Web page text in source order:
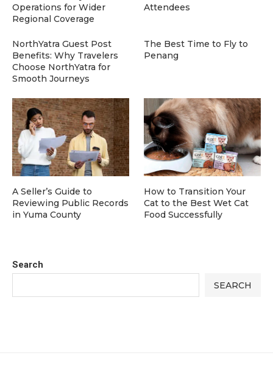
Search
SEARCH
Operations for Wider
Regional Coverage
Attendees
NorthYatra Guest Post
Benefits: Why Travelers
Choose NorthYatra for
Smooth Journeys
The Best Time to Fly to
Penang
A Seller’s Guide to
Reviewing Public Records
in Yuma County
How to Transition Your
Cat to the Best Wet Cat
Food Successfully